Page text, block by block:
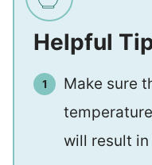
Helpful
Make sure
will result